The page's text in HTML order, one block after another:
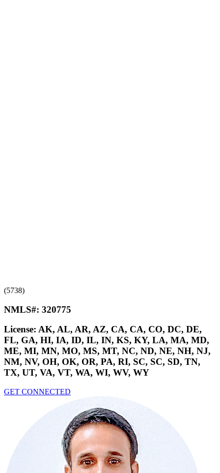
(5738)
NMLS#: 320775
License: AK, AL, AR, AZ, CA, CA, CO, DC, DE,
FL, GA, HI, IA, ID, IL, IN, KS, KY, LA, MA, MD,
ME, MI, MN, MO, MS, MT, NC, ND, NE, NH, NJ,
NM, NV, OH, OK, OR, PA, RI, SC, SC, SD, TN,
TX, UT, VA, VT, WA, WI, WV, WY
GET CONNECTED